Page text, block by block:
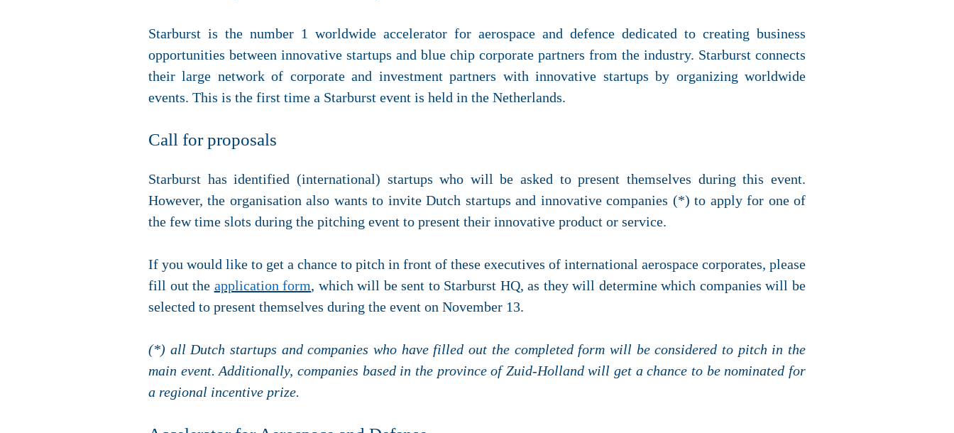
Starburst is the number 1 worldwide accelerator for aerospace and defence dedicated to creating business
opportunities between innovative startups and blue chip corporate partners from the industry. Starburst connects
their large network of corporate and investment partners with innovative startups by organizing worldwide
events. This is the first time a Starburst event is held in the Netherlands.
Call for proposals
Starburst has identified (international) startups who will be asked to present themselves during this event.
However, the organisation also wants to invite Dutch startups and innovative companies (*) to apply for one of
the few time slots during the pitching event to present their innovative product or service.
If you would like to get a chance to pitch in front of these executives of international aerospace corporates, please
fill out the application form, which will be sent to Starburst HQ, as they will determine which companies will be
selected to present themselves during the event on November 13.
(*) all Dutch startups and companies who have filled out the completed form will be considered to pitch in the
main event. Additionally, companies based in the province of Zuid-Holland will get a chance to be nominated for
a regional incentive prize.